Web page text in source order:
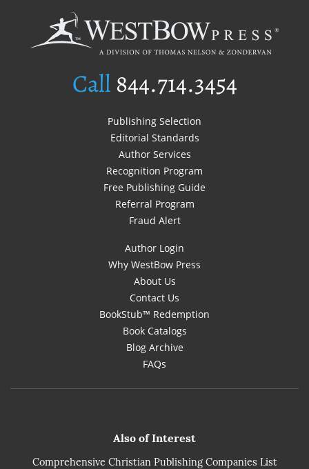
Call 844.714.3454
Publishing Selection
Editorial Standards
Author Services
Recognition Program
Free Publishing Guide
Referral Program
Fraud Alert
Author Login
Why WestBow Press
About Us
Contact Us
BookStub™ Redemption
Book Catalogs
Blog Archive
FAQs
Also of Interest
Comprehensive Christian Publishing Companies List